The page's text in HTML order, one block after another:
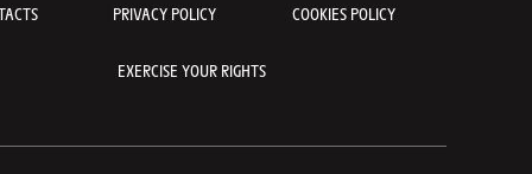
PRIVACY POLICY COOKIES POLICY
EXERCISE YOUR RIGHTS